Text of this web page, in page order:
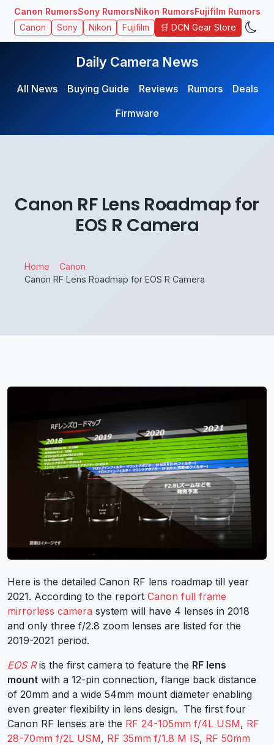
Canon RumorsSony RumorsNikon RumorsFujifilm Rumors
Canon Sony Nikon Fujifilm 🛒 DCN Gear Store
Daily Camera News
All News Buying Guide Reviews Rumors
Deals
Firmware
Canon RF Lens Roadmap for
EOS R Camera
Home
Canon
Canon RF Lens Roadmap for EOS R Camera
Here is the detailed Canon RF lens roadmap till year
2021. According to the report Canon full frame
mirrorless camera system will have 4 lenses in 2018
and only three f/2.8 zoom lenses are listed for the
2019-2021 period.
EOS R is the first camera to feature the RF lens
mount with a 12-pin connection, flange back distance
of 20mm and a wide 54mm mount diameter enabling
even greater flexibility in lens design. The first four
Canon RF lenses are the RF 24-105mm f/4L USM, RF
28-70mm f/2L USM, RF 35mm f/1.8 M IS, RF 50mm